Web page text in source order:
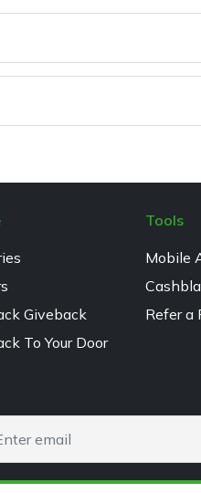
Giveback
To Your Door
Tools
Mobile
Refer a